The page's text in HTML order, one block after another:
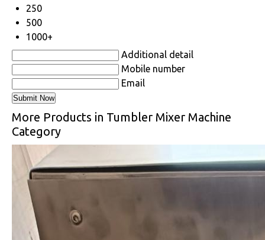
250
500
1000+
Additional detail
Mobile number
Email
More Products in Tumbler Mixer Machine
Category